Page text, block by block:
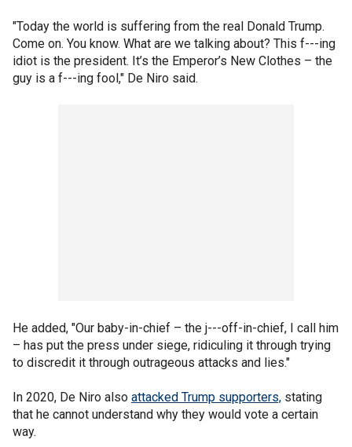
"Today the world is suffering from the real Donald Trump.
Come on. You know. What are we talking about? This f---ing
idiot is the president. It’s the Emperor’s New Clothes – the
guy is a f---ing fool," De Niro said.
He added, "Our baby-in-chief – the j---off-in-chief, I call him
– has put the press under siege, ridiculing it through trying
to discredit it through outrageous attacks and lies."
In 2020, De Niro also attacked Trump supporters, stating
that he cannot understand why they would vote a certain
way.